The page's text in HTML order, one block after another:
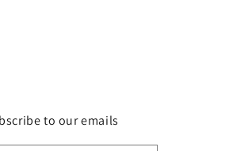
to our emails